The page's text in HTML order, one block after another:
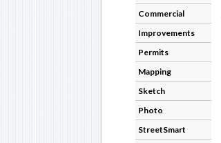
Commercial
Improvements
Permits
Mapping
Sketch
Photo
StreetSmart